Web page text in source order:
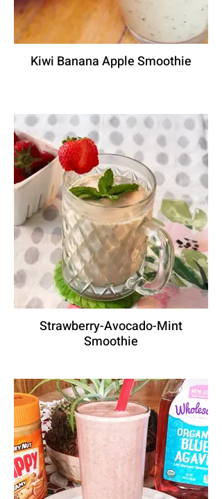
Kiwi Banana Apple Smoothie
Strawberry-Avocado-Mint
Smoothie